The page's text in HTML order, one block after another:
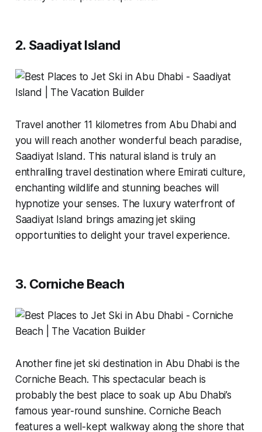
2. Saadiyat Island
Travel another 11 kilometres from Abu Dhabi and
you will reach another wonderful beach paradise,
Saadiyat Island. This natural island is truly an
enthralling travel destination where Emirati culture,
enchanting wildlife and stunning beaches will
hypnotize your senses. The luxury waterfront of
Saadiyat Island brings amazing jet skiing
opportunities to delight your travel experience.
3. Corniche Beach
Another fine jet ski destination in Abu Dhabi is the
Corniche Beach. This spectacular beach is
probably the best place to soak up Abu Dhabi’s
famous year-round sunshine. Corniche Beach
features a well-kept walkway along the shore that